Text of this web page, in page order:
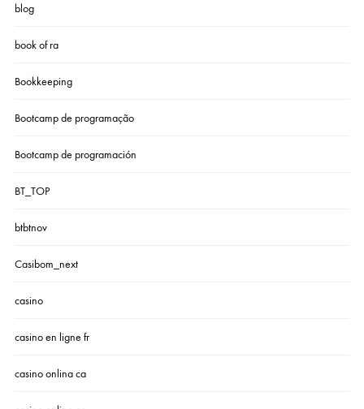
blog
book of ra
Bookkeeping
Bootcamp de programação
Bootcamp de programación
BT_TOP
btbtnov
Casibom_next
casino
casino en ligne fr
casino onlina ca